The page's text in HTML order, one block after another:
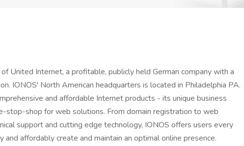
of United Internet, a profitable, publicly held German company with a
IONOS' North American headquarters is located in Philadelphia PA.
and affordable Internet products - its unique business
stop-shop for web solutions. From domain registration to web
support and cutting edge technology, IONOS offers users every
and affordably create and maintain an optimal online presence.